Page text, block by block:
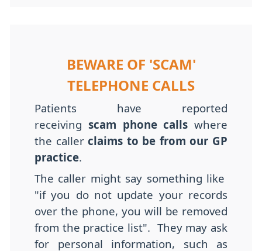
BEWARE OF 'SCAM'
TELEPHONE CALLS
Patients have reported
receiving scam phone calls where
the callerclaims to be from our GP
practice
The caller might say something like
"if you do not update your records
over the phone, you will be removed
from the practice list". They may ask
for personal information, such as